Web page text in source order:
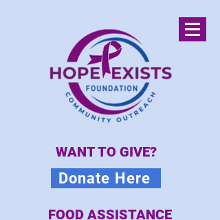
WANT TO GIVE?
Donate Here
FOOD ASSISTANCE